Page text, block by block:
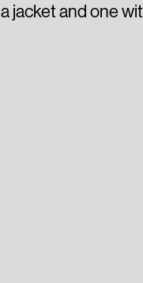
a jacket and one